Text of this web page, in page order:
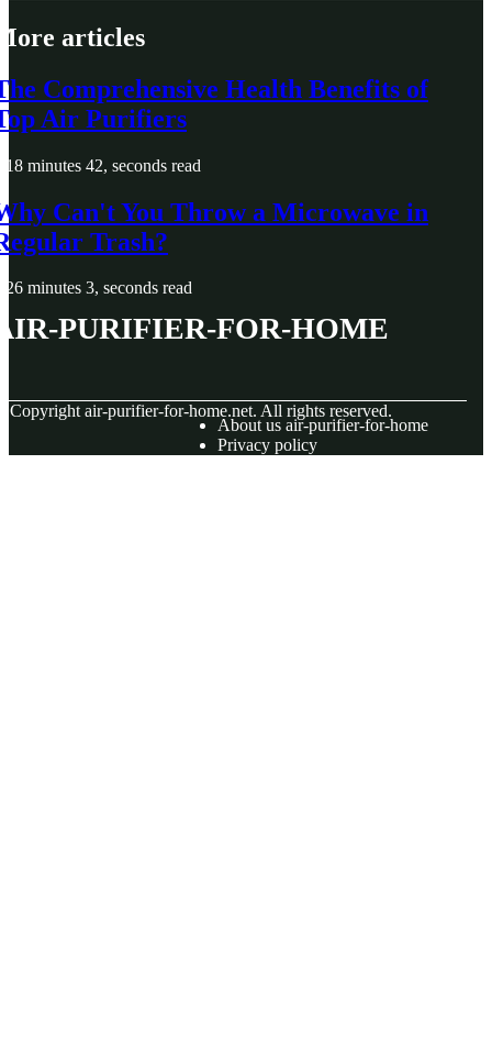
articles
Comprehensive Health Benefits of
Air Purifiers
18 minutes 42, seconds read
Can't You Throw a Microwave in
Trash?
26 minutes 3, seconds read
purifier-for-home
Copyrightair-purifier-for-home.net. All rights reserved.
About us air-purifier-for-home
Privacy policy